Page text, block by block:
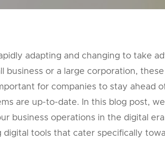
adapting and changing to take
business or a large corporation,
for companies to stay ahead
are up-to-date. In this blog post,
business operations in the digital
tools that cater specifically